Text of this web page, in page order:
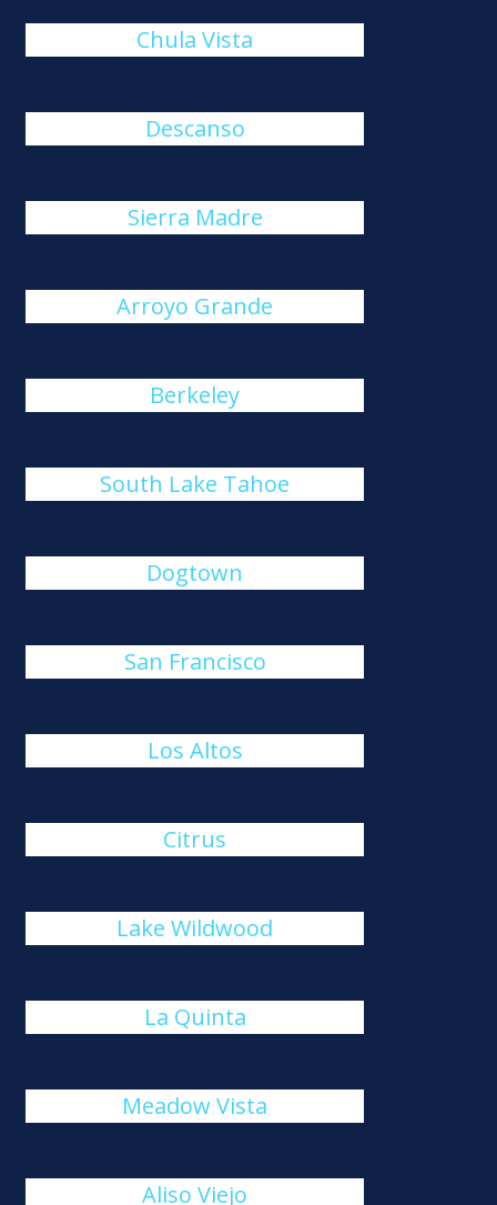
Chula Vista
Descanso
Sierra Madre
Arroyo Grande
Berkeley
South Lake Tahoe
Dogtown
San Francisco
Los Altos
Citrus
Lake Wildwood
La Quinta
Meadow Vista
Aliso Viejo